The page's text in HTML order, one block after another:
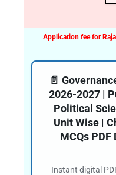
Application fee for
📄
2026-2027 |
Political
Unit Wise |
MCQs
Instant digital